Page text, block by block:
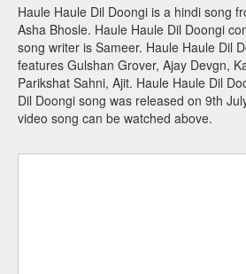
Haule Haule Dil Doongi is a hindi song
Asha Bhosle. Haule Haule Dil Doongi
song writer is Sameer. Haule Haule Dil
features Gulshan Grover, Ajay Devgn,
Parikshat Sahni, Ajit. Haule Haule Dil
Dil Doongi song was released on 9th
video song can be watched above.